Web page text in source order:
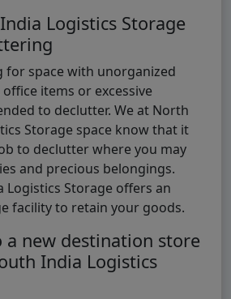
Logistics Storage
for space with unorganized
items or excessive
to declutter. We at North
Storage space know that it
to declutter where you may
and precious belongings.
Logistics Storage offers an
facility to retain your goods.
a new destination store
India Logistics